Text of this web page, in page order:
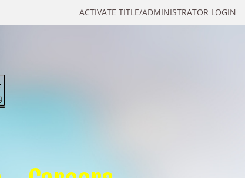
ACTIVATE TITLE/ADMINISTRATOR LOGIN